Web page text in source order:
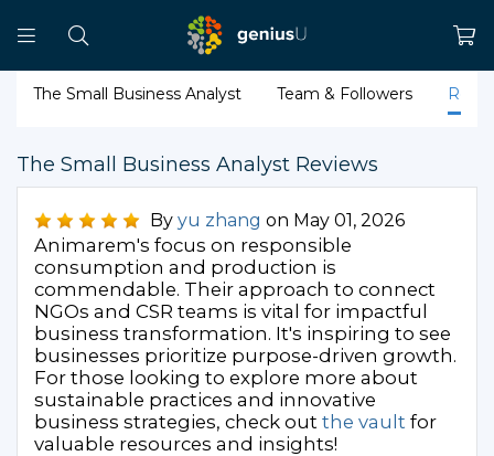
The Small Business Analyst Team & Followers
The Small Business Analyst Reviews
By yu zhang on May 01, 2026
Animarem's focus on responsible
consumption and production is
commendable. Their approach to connect
NGOs and CSR teams is vital for impactful
business transformation. It's inspiring to see
businesses prioritize purpose-driven growth.
For those looking to explore more about
sustainable practices and innovative
business strategies, check out the vault for
valuable resources and insights!